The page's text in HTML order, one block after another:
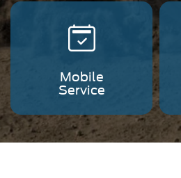
Mobile
Service